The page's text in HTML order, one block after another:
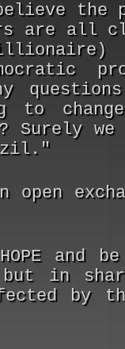
the
are all
to
we
open
and
in
by